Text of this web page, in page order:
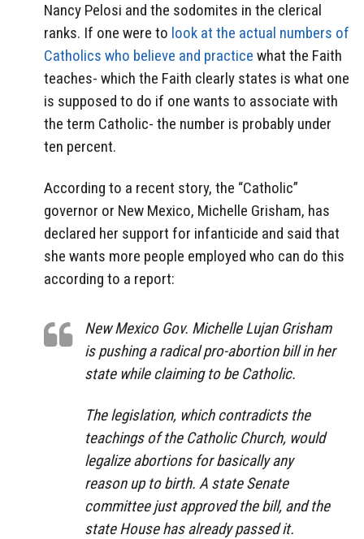
Nancy Pelosi and the sodomites in the clerical
ranks. If one were to look at the actual numbers of
Catholics who believe and practice what the Faith
teaches- which the Faith clearly states is what one
is supposed to do if one wants to associate with
the term Catholic- the number is probably under
ten percent.
According to a recent story, the “Catholic”
governor or New Mexico, Michelle Grisham, has
declared her support for infanticide and said that
she wants more people employed who can do this
according to a report:
New Mexico Gov. Michelle Lujan Grisham
is pushing a radical pro-abortion bill in her
state while claiming to be Catholic.
The legislation, which contradicts the
teachings of the Catholic Church, would
legalize abortions for basically any
reason up to birth. A state Senate
committee just approved the bill, and the
state House has already passed it.